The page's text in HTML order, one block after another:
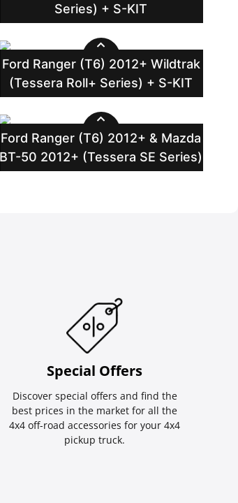
Series) + S-KIT
Ford Ranger (T6) 2012+ Wildtrak
(Tessera Roll+ Series) + S-KIT
Ford Ranger (T6) 2012+ & Mazda
BT-50 2012+ (Tessera SE Series)
Special Οffers
Discover special offers and find the
best prices in the market for all the
4x4 off-road accessories for your 4x4
pickup truck.